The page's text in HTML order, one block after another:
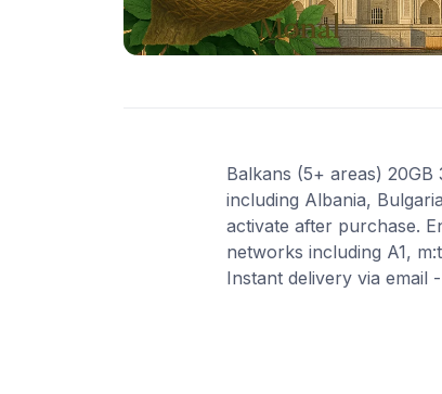
Balkans (5+ areas)
including Albania,
activate after purchase.
networks including A1,
Instant delivery via email